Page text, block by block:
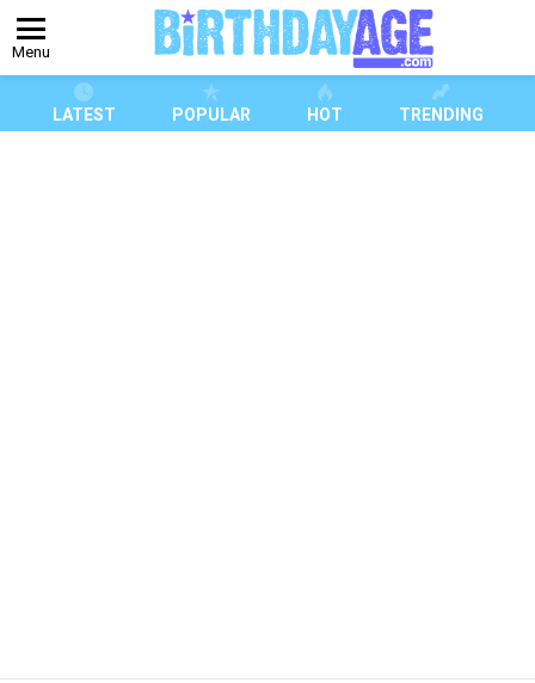
Menu
LATEST POPULAR HOT TRENDING